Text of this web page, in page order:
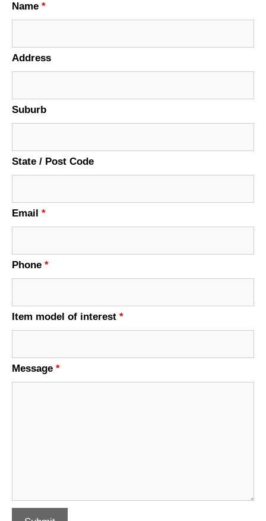
Name *
Address
Suburb
State / Post Code
Email *
Phone *
Item model of interest *
Message *